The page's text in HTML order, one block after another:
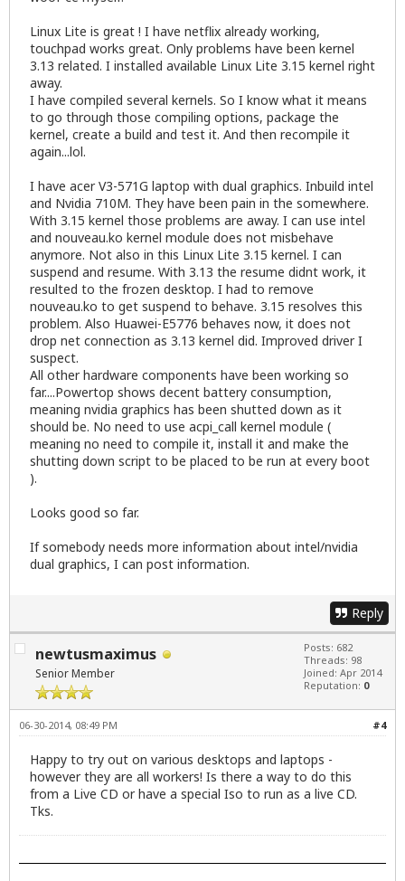
Linux Lite is great ! I have netflix already working,
touchpad works great. Only problems have been kernel
3.13 related. I installed available Linux Lite 3.15 kernel right
away.
I have compiled several kernels. So I know what it means
to go through those compiling options, package the
kernel, create a build and test it. And then recompile it
again...lol.
I have acer V3-571G laptop with dual graphics. Inbuild intel
and Nvidia 710M. They have been pain in the somewhere.
With 3.15 kernel those problems are away. I can use intel
and nouveau.ko kernel module does not misbehave
anymore. Not also in this Linux Lite 3.15 kernel. I can
suspend and resume. With 3.13 the resume didnt work, it
resulted to the frozen desktop. I had to remove
nouveau.ko to get suspend to behave. 3.15 resolves this
problem. Also Huawei-E5776 behaves now, it does not
drop net connection as 3.13 kernel did. Improved driver I
suspect.
All other hardware components have been working so
far....Powertop shows decent battery consumption,
meaning nvidia graphics has been shutted down as it
should be. No need to use acpi_call kernel module (
meaning no need to compile it, install it and make the
shutting down script to be placed to be run at every boot
).
Looks good so far.
If somebody needs more information about intel/nvidia
dual graphics, I can post information.
Reply
newtusmaximus
Senior Member
Posts: 682
Threads: 98
Joined: Apr 2014
Reputation: 0
#4
06-30-2014, 08:49 PM
Happy to try out on various desktops and laptops -
however they are all workers! Is there a way to do this
from a Live CD or have a special Iso to run as a live CD.
Tks.